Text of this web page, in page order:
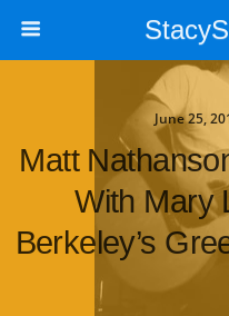
June 25,
Matt
With Mary
Berkeley’s